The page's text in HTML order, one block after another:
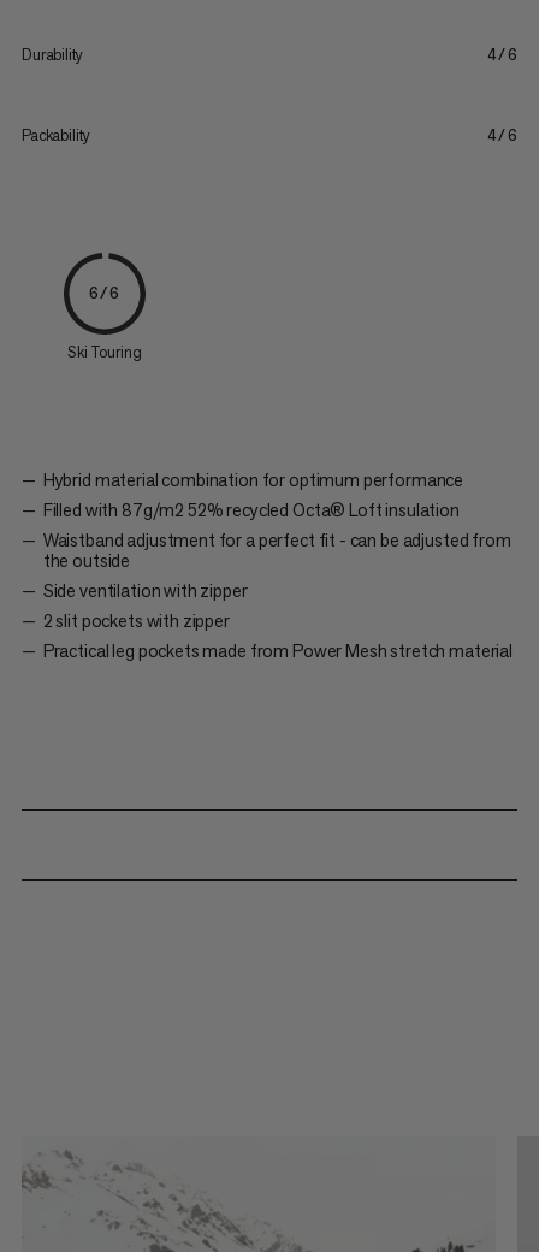
Durability 4/6
Packability 4/6
6/6
Ski Touring
Hybrid material combination for optimum performance
Filled with 87g/m2 52% recycled Octa® Loft insulation
Waistband adjustment for a perfect fit - can be adjusted from
the outside
Side ventilation with zipper
2 slit pockets with zipper
Practical leg pockets made from Power Mesh stretch material